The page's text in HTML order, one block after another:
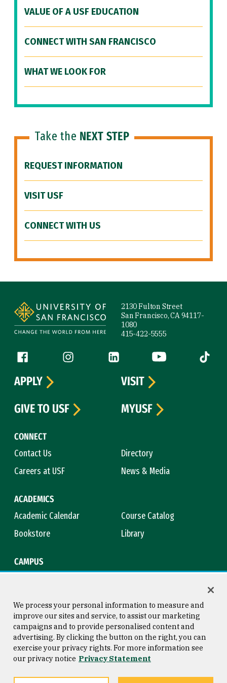
VALUE OF A USF EDUCATION
CONNECT WITH SAN FRANCISCO
WHAT WE LOOK FOR
Take the NEXT STEP
REQUEST INFORMATION
VISIT USF
CONNECT WITH US
2130 Fulton Street
San Francisco, CA 94117-
1080
415-422-5555
Follow us
Facebook (link is external)
Instagram (link is external)
LinkedIn (link is external)
YouTube (link is
Tiktok
CONNECT
Contact Us
Directory
Careers at USF
News & Media
ACADEMICS
Academic Calendar
Course Catalog
Bookstore
Library
CAMPUS
APPLY
VISIT
GIVE TO USF
MYUSF
Consumer Information
Privacy Statement
Copyright © 2026 University of
San Francisco
We process your personal information to measure and
improve our sites and service, to assist our marketing
campaigns and to provide personalised content and
advertising. By clicking the button on the right, you can
exercise your privacy rights. For more information see
our privacy notice Privacy Statement